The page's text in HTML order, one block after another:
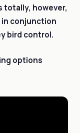
totally, however,
conjunction
bird control.
options